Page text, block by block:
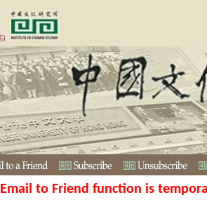
Email to Friend function is